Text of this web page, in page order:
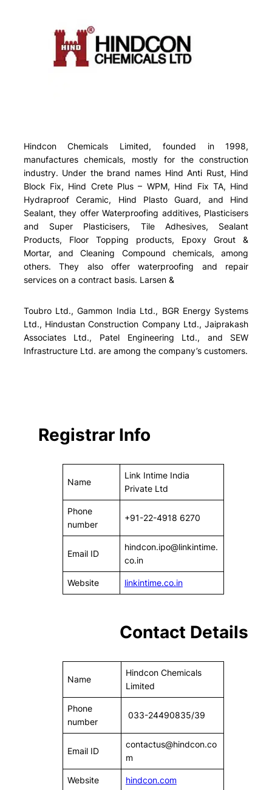
Hindcon Chemicals Limited, founded in 1998,
manufactures chemicals, mostly for the construction
industry. Under the brand names Hind Anti Rust, Hind
Block Fix, Hind Crete Plus – WPM, Hind Fix TA, Hind
Hydraproof Ceramic, Hind Plasto Guard, and Hind
Sealant, they offer Waterproofing additives, Plasticisers
and Super Plasticisers, Tile Adhesives, Sealant
Products, Floor Topping products, Epoxy Grout &
Mortar, and Cleaning Compound chemicals, among
others. They also offer waterproofing and repair
services on a contract basis. Larsen &
Toubro Ltd., Gammon India Ltd., BGR Energy Systems
Ltd., Hindustan Construction Company Ltd., Jaiprakash
Associates Ltd., Patel Engineering Ltd., and SEW
Infrastructure Ltd. are among the company’s customers.
Registrar Info
Name
Link Intime India
Private Ltd
Phone
number
+91-22-4918 6270
Email ID
hindcon.ipo@linkintime.
co.in
Website linkintime.co.in
Contact Details
Name
Hindcon Chemicals
Limited
Phone
number
033-24490835/39
Email ID
contactus@hindcon.co
m
Website hindcon.com